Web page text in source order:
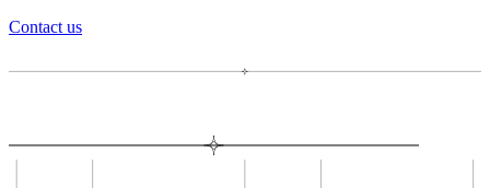
Contact us